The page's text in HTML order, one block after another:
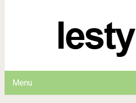
Menu